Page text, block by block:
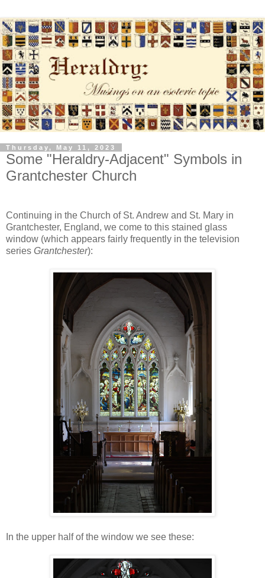
Thursday, May 11, 2023
Some "Heraldry-Adjacent" Symbols in
Grantchester Church
Continuing in the Church of St. Andrew and St. Mary in
Grantchester, England, we come to this stained glass
window (which appears fairly frequently in the television
series Grantchester):
In the upper half of the window we see these: